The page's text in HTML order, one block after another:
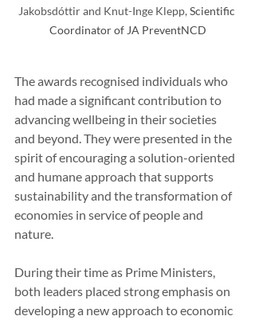
Jakobsdóttir and Knut-Inge Klepp, Scientific
Coordinator of JA PreventNCD
The awards recognised individuals who
had made a significant contribution to
advancing wellbeing in their societies
and beyond. They were presented in the
spirit of encouraging a solution-oriented
and humane approach that supports
sustainability and the transformation of
economies in service of people and
nature.
During their time as Prime Ministers,
both leaders placed strong emphasis on
developing a new approach to economic